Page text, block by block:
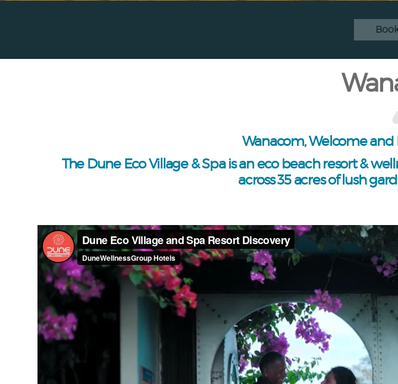
Wanacom, Welcome and
The Dune Eco Village & Spa is an eco beach resort &
across 35 acres of lush